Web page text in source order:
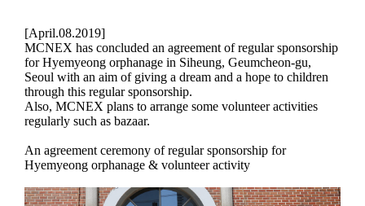
[April.08.2019]
MCNEX has concluded an agreement of regular sponsorship
for Hyemyeong orphanage in Siheung, Geumcheon-gu,
Seoul with an aim of giving a dream and a hope to children
through this regular sponsorship.
Also, MCNEX plans to arrange some volunteer activities
regularly such as bazaar.
An agreement ceremony of regular sponsorship for
Hyemyeong orphanage & volunteer activity